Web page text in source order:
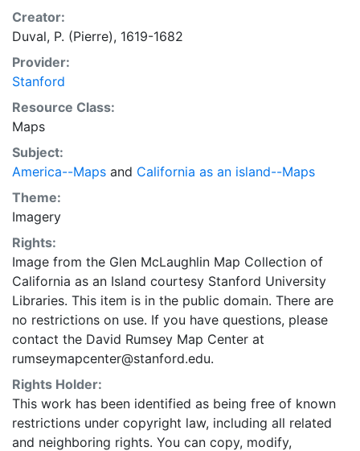
Creator:
Duval, P. (Pierre), 1619-1682
Provider:
Stanford
Resource Class:
Maps
Subject:
America--Maps and California as an island--Maps
Theme:
Imagery
Rights:
Image from the Glen McLaughlin Map Collection of
California as an Island courtesy Stanford University
Libraries. This item is in the public domain. There are
no restrictions on use. If you have questions, please
contact the David Rumsey Map Center at
rumseymapcenter@stanford.edu.
Rights Holder:
This work has been identified as being free of known
restrictions under copyright law, including all related
and neighboring rights. You can copy, modify,